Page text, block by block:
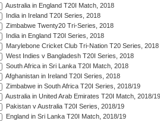
Australia in England T20I Match, 2018
India in Ireland T20I Series, 2018
Zimbabwe Twenty20 Tri-Series, 2018
India in England T20I Series, 2018
Marylebone Cricket Club Tri-Nation T20 Series, 2018
West Indies v Bangladesh T20I Series, 2018
South Africa in Sri Lanka T20I Match, 2018
Afghanistan in Ireland T20I Series, 2018
Zimbabwe in South Africa T20I Series, 2018/19
Australia in United Arab Emirates T20I Match, 2018/19
Pakistan v Australia T20I Series, 2018/19
England in Sri Lanka T20I Match, 2018/19